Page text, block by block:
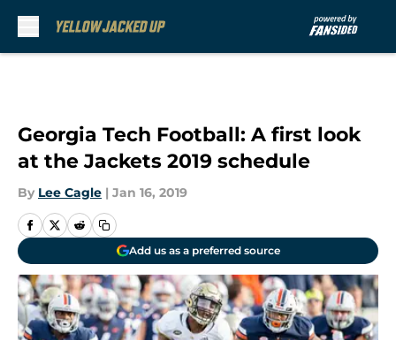
Georgia Tech Football: A first look
at the Jackets 2019 schedule
By Lee Cagle | Jan 16, 2019
Add us as a preferred source